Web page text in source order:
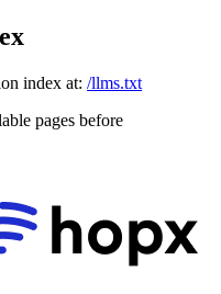
index at: /llms.txt
pages before